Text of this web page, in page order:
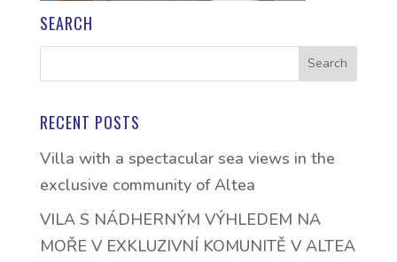
SEARCH
RECENT POSTS
Villa with a spectacular sea views in the
exclusive community of Altea
VILA S NÁDHERNÝM VÝHLEDEM NA
MOŘE V EXKLUZIVNÍ KOMUNITĚ V ALTEA